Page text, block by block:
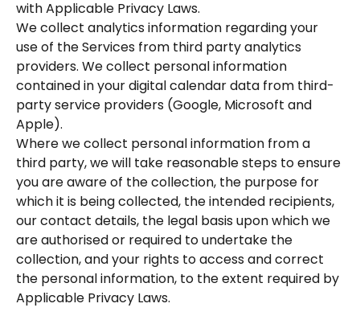
with Applicable Privacy Laws.
We collect analytics information regarding your
use of the Services from third party analytics
providers. We collect personal information
contained in your digital calendar data from third-
party service providers (Google, Microsoft and
Apple).
Where we collect personal information from a
third party, we will take reasonable steps to ensure
you are aware of the collection, the purpose for
which it is being collected, the intended recipients,
our contact details, the legal basis upon which we
are authorised or required to undertake the
collection, and your rights to access and correct
the personal information, to the extent required by
Applicable Privacy Laws.